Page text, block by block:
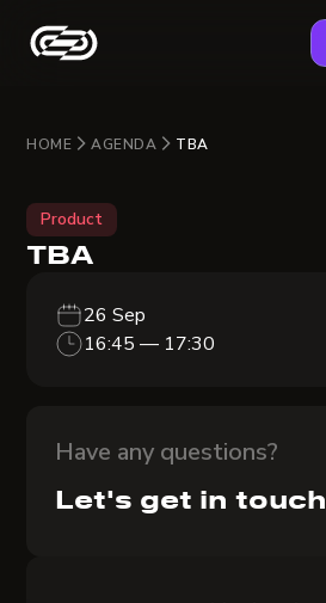
HOME AGENDA TBA
Product
TBA
26 Sep
16:45 — 17:30
Have any questions?
Let's get in touch